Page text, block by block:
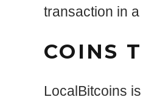
transaction in
COINS
LocalBitcoins